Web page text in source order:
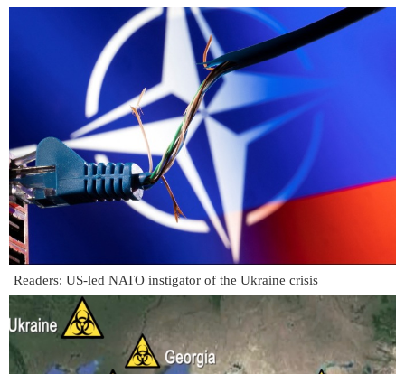
Readers: US-led NATO instigator of the Ukraine crisis